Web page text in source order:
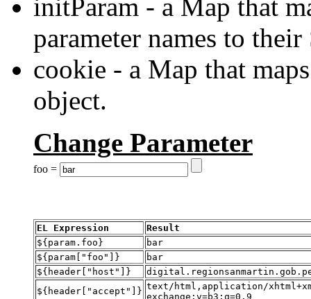
initParam - a Map that
parameter names to
cookie - a Map that
object.
Change Parameter
foo =
EL Expression
Result
${param.foo}
bar
${param["foo"]}
bar
${header["host"]}
${header["accept"]} text/html,application/
exchange;v=b3;q=0.9